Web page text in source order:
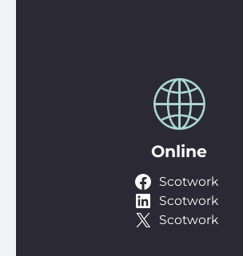
Online
Scotwork
Scotwork
Scotwork